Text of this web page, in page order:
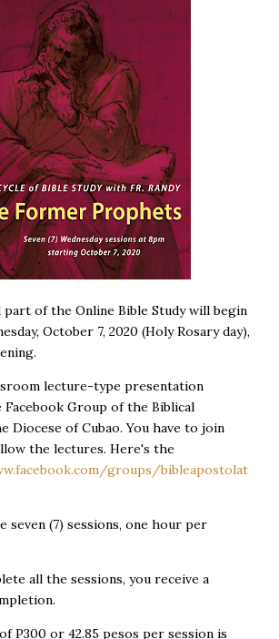
of the Online Bible Study will begin
October 7, 2020 (Holy Rosary day),
lecture-type presentation
Group of the Biblical
Diocese of Cubao. You have to join
the lectures. Here's the
groups/bibleapostolat
seven (7) sessions, one hour per
all the sessions, you receive a
P300 or 42.85 pesos per session is